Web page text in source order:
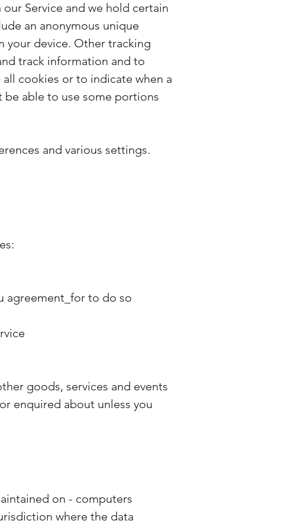
Service and we hold certain
an anonymous unique
your device. Other tracking
track information and to
cookies or to indicate when a
be able to use some portions
and various settings.
agreement_for to do so
goods, services and events
enquired about unless you
on - computers
where the data